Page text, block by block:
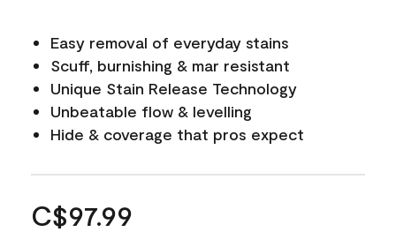
Easy removal of everyday stains
Scuff, burnishing & mar resistant
Unique Stain Release Technology
Unbeatable flow & levelling
Hide & coverage that pros expect
C$97.99